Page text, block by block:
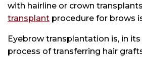
with hairline or crown
transplant procedure for brows
Eyebrow transplantation is, in
process of transferring hair